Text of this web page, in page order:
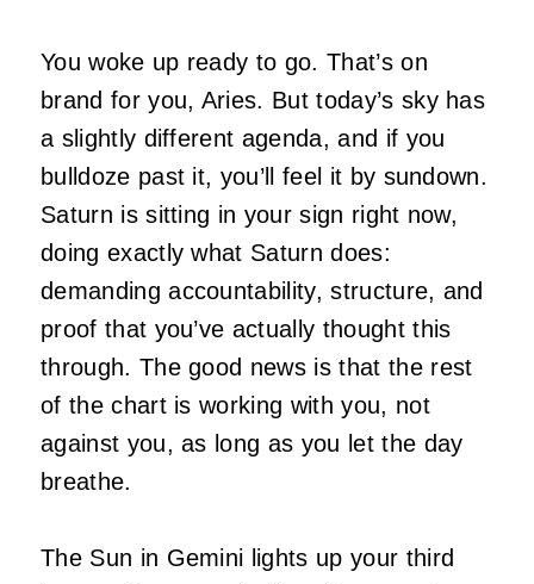
You woke up ready to go. That’s on
brand for you, Aries. But today’s sky has
a slightly different agenda, and if you
bulldoze past it, you’ll feel it by sundown.
Saturn is sitting in your sign right now,
doing exactly what Saturn does:
demanding accountability, structure, and
proof that you’ve actually thought this
through. The good news is that the rest
of the chart is working with you, not
against you, as long as you let the day
breathe.
The Sun in Gemini lights up your third